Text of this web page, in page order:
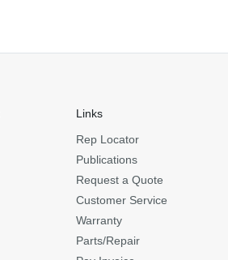
Links
Rep Locator
Publications
Request a Quote
Customer Service
Warranty
Parts/Repair